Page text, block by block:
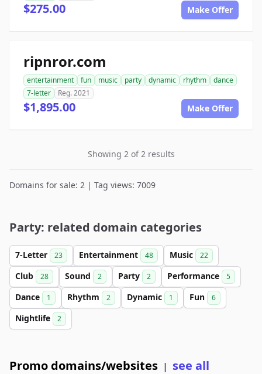
$275.00 Make Offer
ripnror.com
entertainment fun music party dynamic rhythm
dance
7-letter
Reg. 2021
$1,895.00 Make Offer
Showing 2 of 2 results
Domains for sale: 2 | Tag views: 7009
Party: related domain categories
7-Letter 23 Entertainment 48 Music 22
Club 28 Sound 2 Party 2 Performance 5
Dance 1 Rhythm 2 Dynamic 1 Fun 6
Nightlife 2
Promo domains/websites | see all